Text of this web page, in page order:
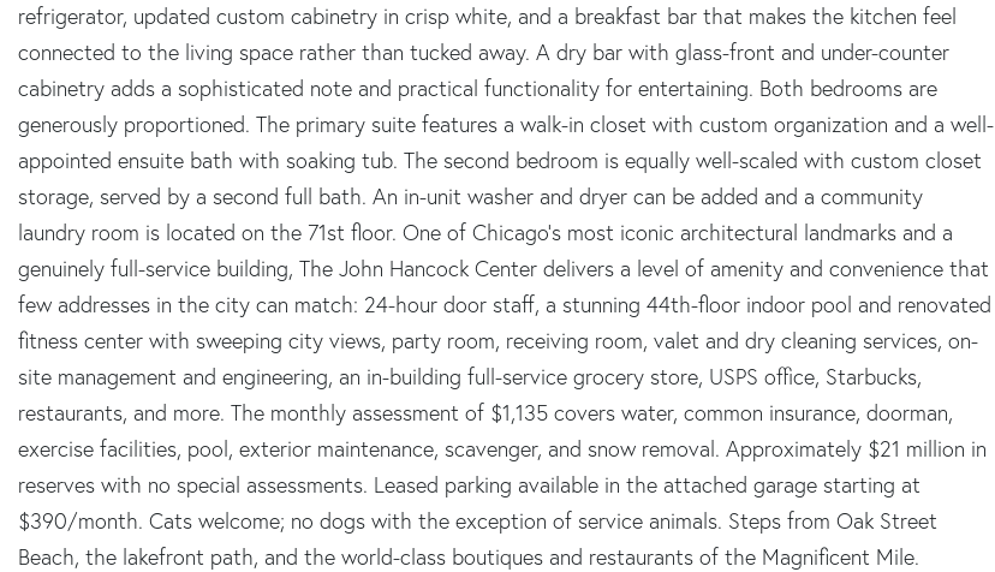
refrigerator, updated custom cabinetry in crisp white, and a breakfast bar that makes the kitchen feel
connected to the living space rather than tucked away. A dry bar with glass-front and under-counter
cabinetry adds a sophisticated note and practical functionality for entertaining. Both bedrooms are
generously proportioned. The primary suite features a walk-in closet with custom organization and a well-
appointed ensuite bath with soaking tub. The second bedroom is equally well-scaled with custom closet
storage, served by a second full bath. An in-unit washer and dryer can be added and a community
laundry room is located on the 71st floor. One of Chicago's most iconic architectural landmarks and a
genuinely full-service building, The John Hancock Center delivers a level of amenity and convenience that
few addresses in the city can match: 24-hour door staff, a stunning 44th-floor indoor pool and renovated
fitness center with sweeping city views, party room, receiving room, valet and dry cleaning services, on-
site management and engineering, an in-building full-service grocery store, USPS office, Starbucks,
restaurants, and more. The monthly assessment of $1,135 covers water, common insurance, doorman,
exercise facilities, pool, exterior maintenance, scavenger, and snow removal. Approximately $21 million in
reserves with no special assessments. Leased parking available in the attached garage starting at
$390/month. Cats welcome; no dogs with the exception of service animals. Steps from Oak Street
Beach, the lakefront path, and the world-class boutiques and restaurants of the Magnificent Mile.